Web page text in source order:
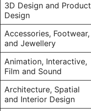
3D Design and Product
Design
Accessories, Footwear,
and Jewellery
Animation, Interactive,
Film and Sound
Architecture, Spatial
and Interior Design